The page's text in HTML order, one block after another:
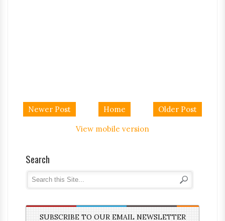
Newer Post Older Post
Home
View mobile version
Search
SUBSCRIBE TO OUR EMAIL NEWSLETTER